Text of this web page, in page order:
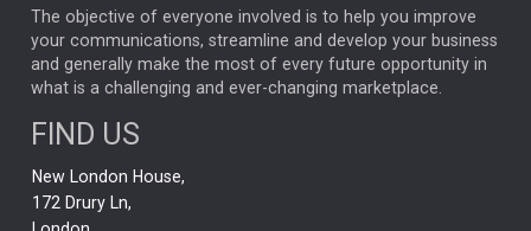
GENUS MEITUAN MIDEA CATL MARKET MINUTES
CAROLINE SHAW
CAPITAL GROUP
PODCAST
RITCHIE TUAZON MIKE GITLIN
REAL ESTATE
AI
The objective of everyone involved is to help you improve
your communications, streamline and develop your business
and generally make the most of every future opportunity in
what is a challenging and ever-changing marketplace.
FIND US
New London House,
172 Drury Ln,